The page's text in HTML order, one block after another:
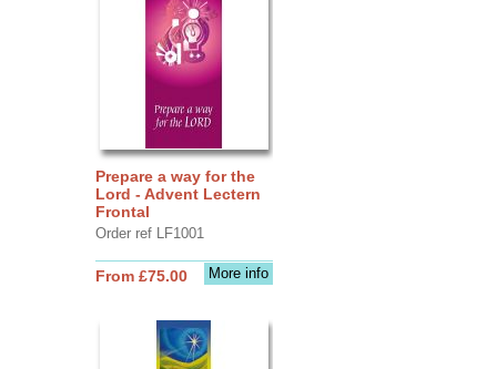
Prepare a way for the
Lord - Advent Lectern
Frontal
Order ref LF1001
More info
From £75.00